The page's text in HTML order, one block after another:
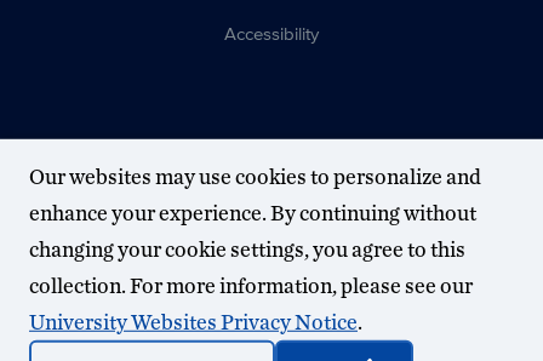
Accessibility
Our websites may use cookies to personalize and
enhance your experience. By continuing without
changing your cookie settings, you agree to this
collection. For more information, please see our
University Websites Privacy Notice.